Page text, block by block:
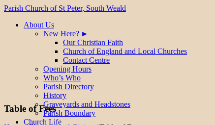
Parish Church of St Peter, South Weald
About Us
New Here?
Our Christian Faith
Church of England and Local Churches
Contact Centre
Opening Hours
Who’s Who
Parish Directory
History
Graveyards and Headstones
Parish Boundary
Church Life
Table of Fees